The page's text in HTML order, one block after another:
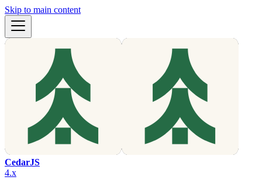
Skip to main content
CedarJS
4.x